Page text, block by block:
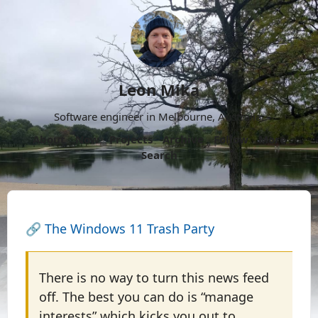
Leon Mika
Software engineer in Melbourne, Australia.
About
Now Projects Archive Follow
More
Search
🔗 The Windows 11 Trash Party
There is no way to turn this news feed
off. The best you can do is “manage